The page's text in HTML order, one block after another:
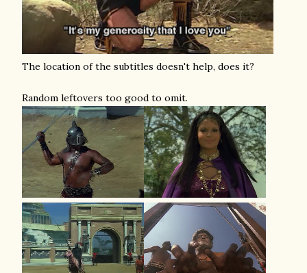
The location of the subtitles doesn't help, does it?
Random leftovers too good to omit.